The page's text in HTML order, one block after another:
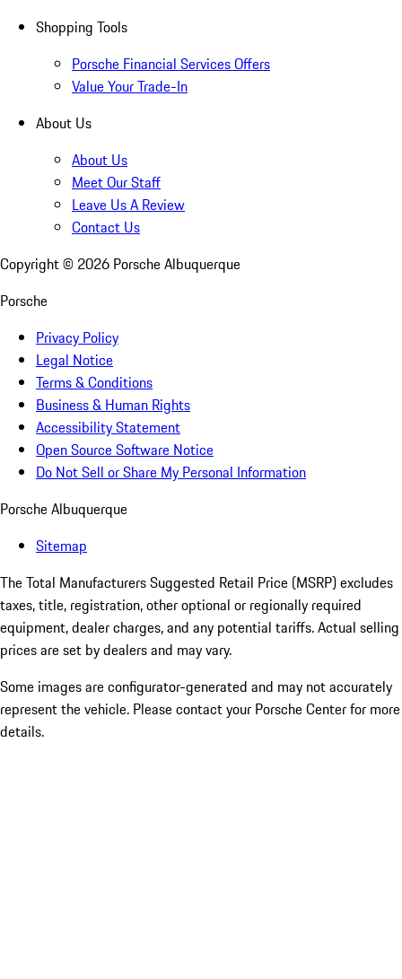
Shopping Tools
Porsche Financial Services Offers
Value Your Trade-In
About Us
About Us
Meet Our Staff
Leave Us A Review
Contact Us
Copyright © 2026 Porsche Albuquerque
Porsche
Privacy Policy
Legal Notice
Terms & Conditions
Business & Human Rights
Accessibility Statement
Open Source Software Notice
Do Not Sell or Share My Personal Information
Porsche Albuquerque
Sitemap
The Total Manufacturers Suggested Retail Price (MSRP) excludes
taxes, title, registration, other optional or regionally required
equipment, dealer charges, and any potential tariffs. Actual selling
prices are set by dealers and may vary.
Some images are configurator-generated and may not accurately
represent the vehicle. Please contact your Porsche Center for more
details.